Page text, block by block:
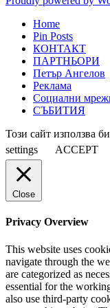
Home
Pin Posts
КОНТАКТ
ПАРТНЬОРИ
Петър Ангелов
Реклама
Социални
СЪБИТИЯ
Този сайт използва
settings
ACCEPT
Close
Privacy Overview
This website uses
navigate through the
are categorized as
essential for the
also use third-party